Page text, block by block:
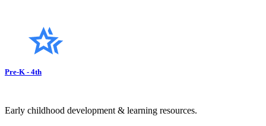
Pre-K - 4th
Early childhood development & learning resources.